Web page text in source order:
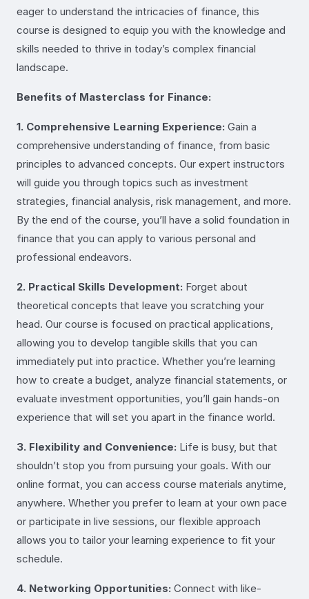
eager to understand the intricacies of finance, this
course is designed to equip you with the knowledge and
skills needed to thrive in today’s complex financial
landscape.
Benefits of Masterclass for Finance:
1. Comprehensive Learning Experience: Gain a
comprehensive understanding of finance, from basic
principles to advanced concepts. Our expert instructors
will guide you through topics such as investment
strategies, financial analysis, risk management, and more.
By the end of the course, you’ll have a solid foundation in
finance that you can apply to various personal and
professional endeavors.
2. Practical Skills Development: Forget about
theoretical concepts that leave you scratching your
head. Our course is focused on practical applications,
allowing you to develop tangible skills that you can
immediately put into practice. Whether you’re learning
how to create a budget, analyze financial statements, or
evaluate investment opportunities, you’ll gain hands-on
experience that will set you apart in the finance world.
3. Flexibility and Convenience: Life is busy, but that
shouldn’t stop you from pursuing your goals. With our
online format, you can access course materials anytime,
anywhere. Whether you prefer to learn at your own pace
or participate in live sessions, our flexible approach
allows you to tailor your learning experience to fit your
schedule.
4. Networking Opportunities: Connect with like-